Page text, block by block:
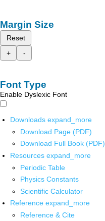
Margin Size
Reset
+
-
Font Type
Enable Dyslexic Font
Downloads expand_more
Download Page (PDF)
Download Full Book (PDF)
Resources expand_more
Periodic Table
Physics Constants
Scientific Calculator
Reference expand_more
Reference & Cite